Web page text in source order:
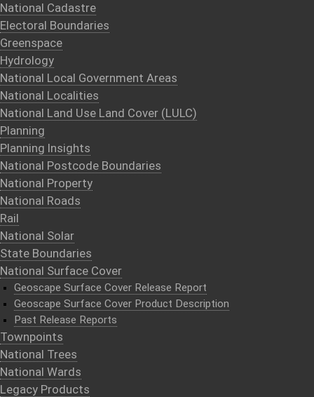
National Cadastre
Electoral Boundaries
Greenspace
Hydrology
National Local Government Areas
National Localities
National Land Use Land Cover (LULC)
Planning
Planning Insights
National Postcode Boundaries
National Property
National Roads
Rail
National Solar
State Boundaries
National Surface Cover
Geoscape Surface Cover Release Report
Geoscape Surface Cover Product Description
Past Release Reports
Townpoints
National Trees
National Wards
Legacy Products